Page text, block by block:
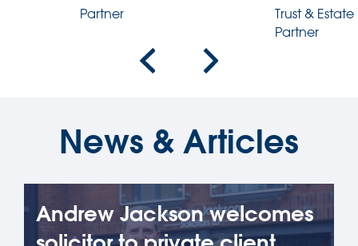
Trust & Estate Practitioner,
Partner
News & Articles
Andrew Jackson welcomes